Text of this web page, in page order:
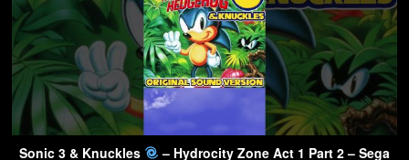
Sonic 3 & Knuckles
– Hydrocity Zone Act 1 Part 2 – Sega